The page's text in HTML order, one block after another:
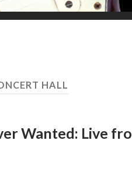
HALL
Wanted: Live